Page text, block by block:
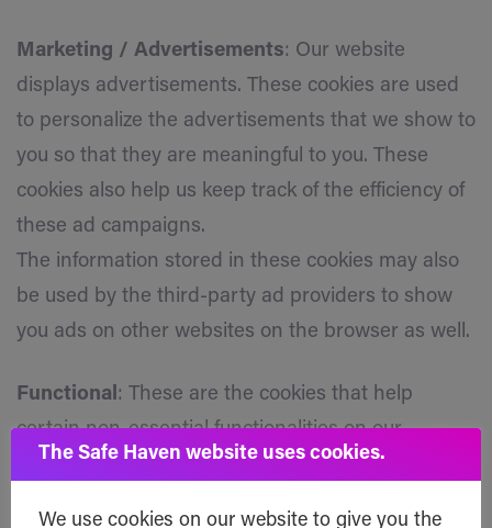
Marketing / Advertisements: Our website
displays advertisements. These cookies are used
to personalize the advertisements that we show to
you so that they are meaningful to you. These
cookies also help us keep track of the efficiency of
these ad campaigns.
The information stored in these cookies may also
be used by the third-party ad providers to show
you ads on other websites on the browser as well.
Functional: These are the cookies that help
certain non-essential functionalities on our
website. These functionalities include embedding
The Safe Haven website uses cookies.
We use cookies on our website to give you the